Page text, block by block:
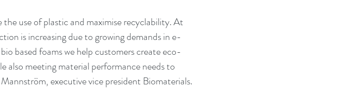
use of plastic and maximise recyclability. At
is increasing due to growing demands in e-
based foams we help customers create eco-
also meeting material performance needs to
executive vice president Biomaterials.